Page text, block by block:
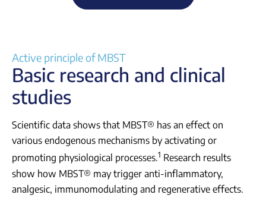
Active principle of MBST
Basic research and clinical
studies
Scientific data shows that MBST® has an effect on
various endogenous mechanisms by activating or
promoting physiological processes.1 Research results
show how MBST® may trigger anti-inflammatory,
analgesic, immunomodulating and regenerative effects.